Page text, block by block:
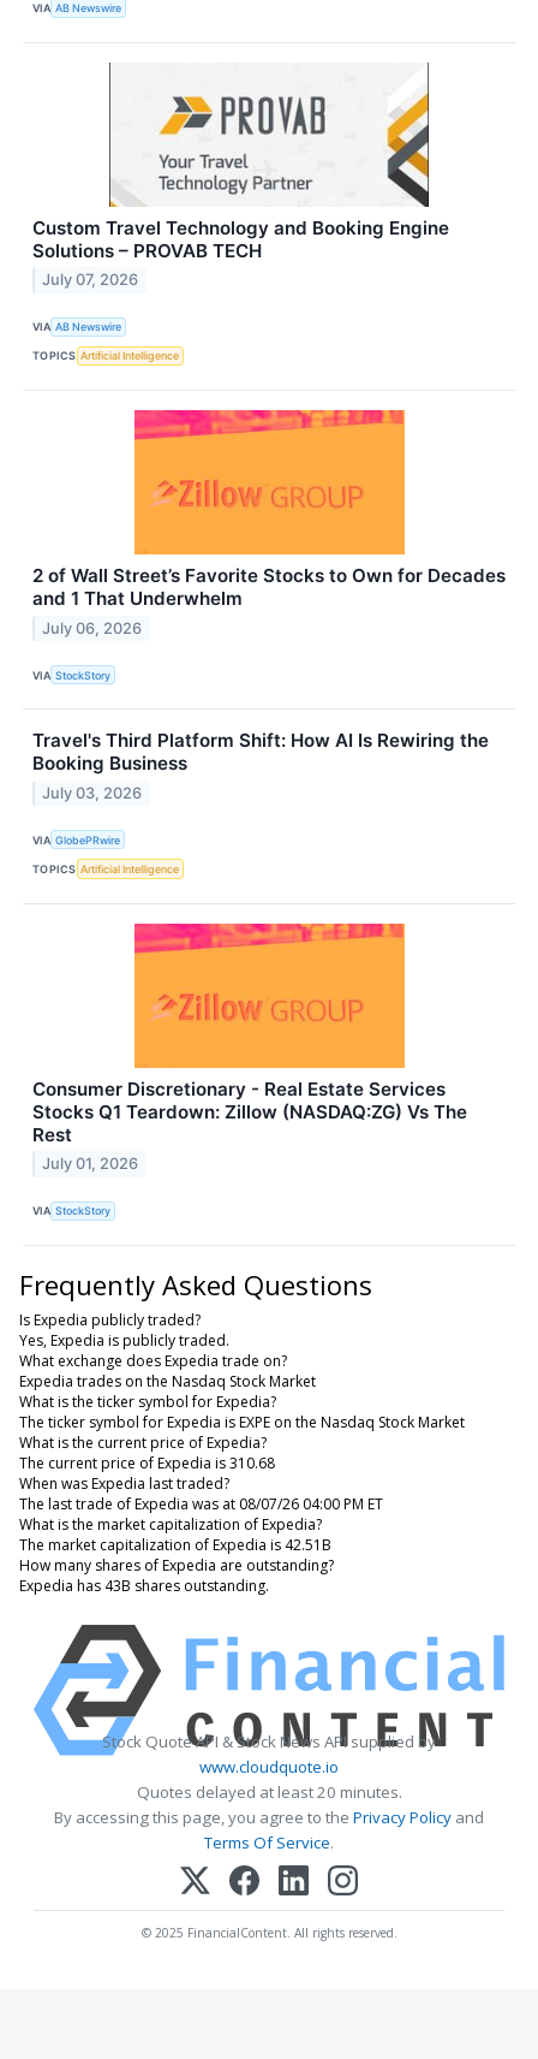
VIA AB Newswire
Custom Travel Technology and Booking Engine
Solutions – PROVAB TECH
July 07, 2026
VIA AB Newswire
TOPICS Artificial Intelligence
2 of Wall Street’s Favorite Stocks to Own for Decades
and 1 That Underwhelm
July 06, 2026
VIA StockStory
Travel's Third Platform Shift: How AI Is Rewiring the
Booking Business
July 03, 2026
VIA GlobePRwire
TOPICS Artificial Intelligence
Consumer Discretionary - Real Estate Services
Stocks Q1 Teardown: Zillow (NASDAQ:ZG) Vs The
Rest
July 01, 2026
VIA StockStory
Frequently Asked Questions
Is Expedia publicly traded?
Yes, Expedia is publicly traded.
What exchange does Expedia trade on?
Expedia trades on the Nasdaq Stock Market
What is the ticker symbol for Expedia?
The ticker symbol for Expedia is EXPE on the Nasdaq Stock Market
What is the current price of Expedia?
The current price of Expedia is 310.68
When was Expedia last traded?
The last trade of Expedia was at 08/07/26 04:00 PM ET
What is the market capitalization of Expedia?
The market capitalization of Expedia is 42.51B
How many shares of Expedia are outstanding?
Expedia has 43B shares outstanding.
Stock Quote API & Stock News API supplied by
www.cloudquote.io
Quotes delayed at least 20 minutes.
By accessing this page, you agree to the Privacy Policy and
Terms Of Service.
© 2025 FinancialContent. All rights reserved.